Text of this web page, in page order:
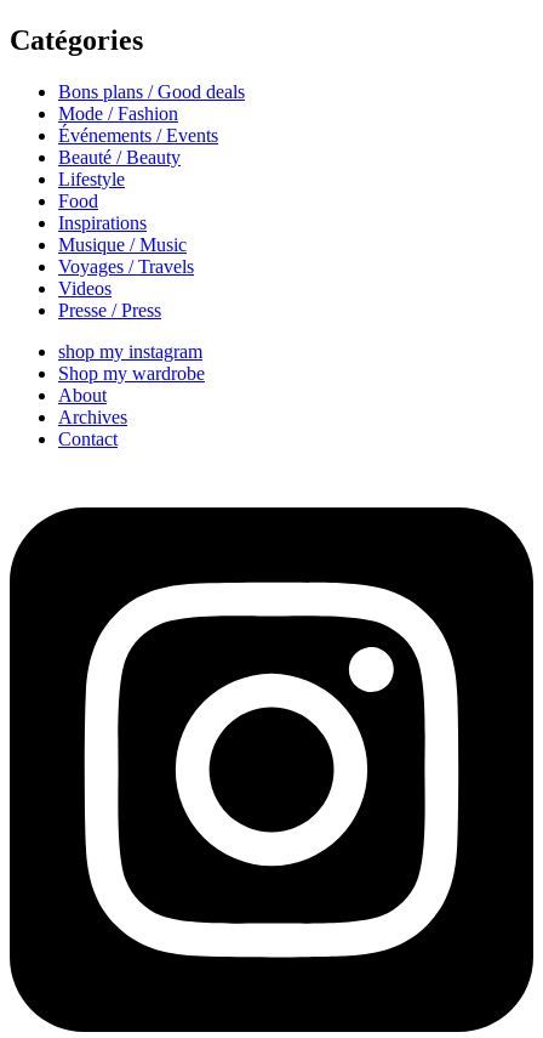
Catégories
Bons plans / Good deals
Mode / Fashion
Événements / Events
Beauté / Beauty
Lifestyle
Food
Inspirations
Musique / Music
Voyages / Travels
Videos
Presse / Press
shop my instagram
Shop my wardrobe
About
Archives
Contact